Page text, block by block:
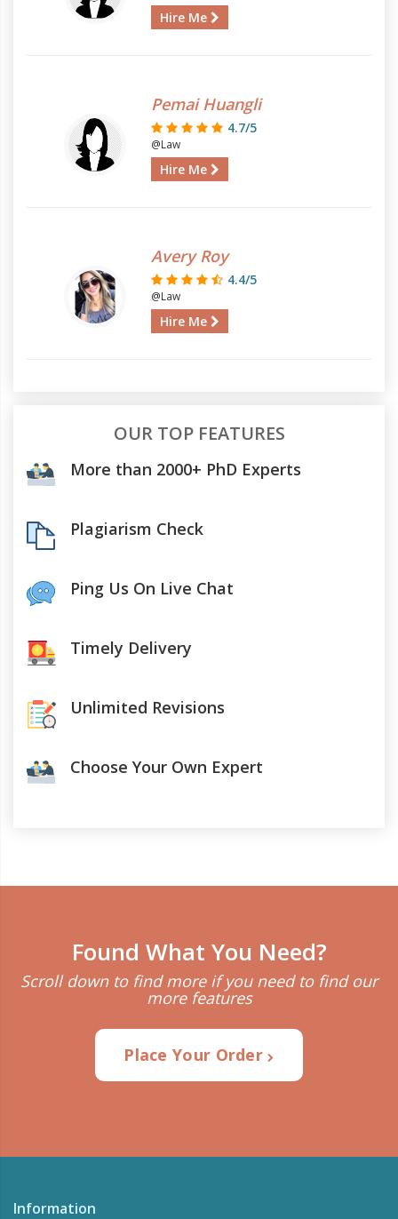
Hire Me
Pemai Huangli
4.7/5
@Law
Hire Me
Avery Roy
4.4/5
@Law
Hire Me
OUR TOP FEATURES
More than 2000+ PhD Experts
Plagiarism Check
Ping Us On Live Chat
Timely Delivery
Unlimited Revisions
Choose Your Own Expert
Found What You Need?
Scroll down to find more if you need to find our
more features
Place Your Order
Information